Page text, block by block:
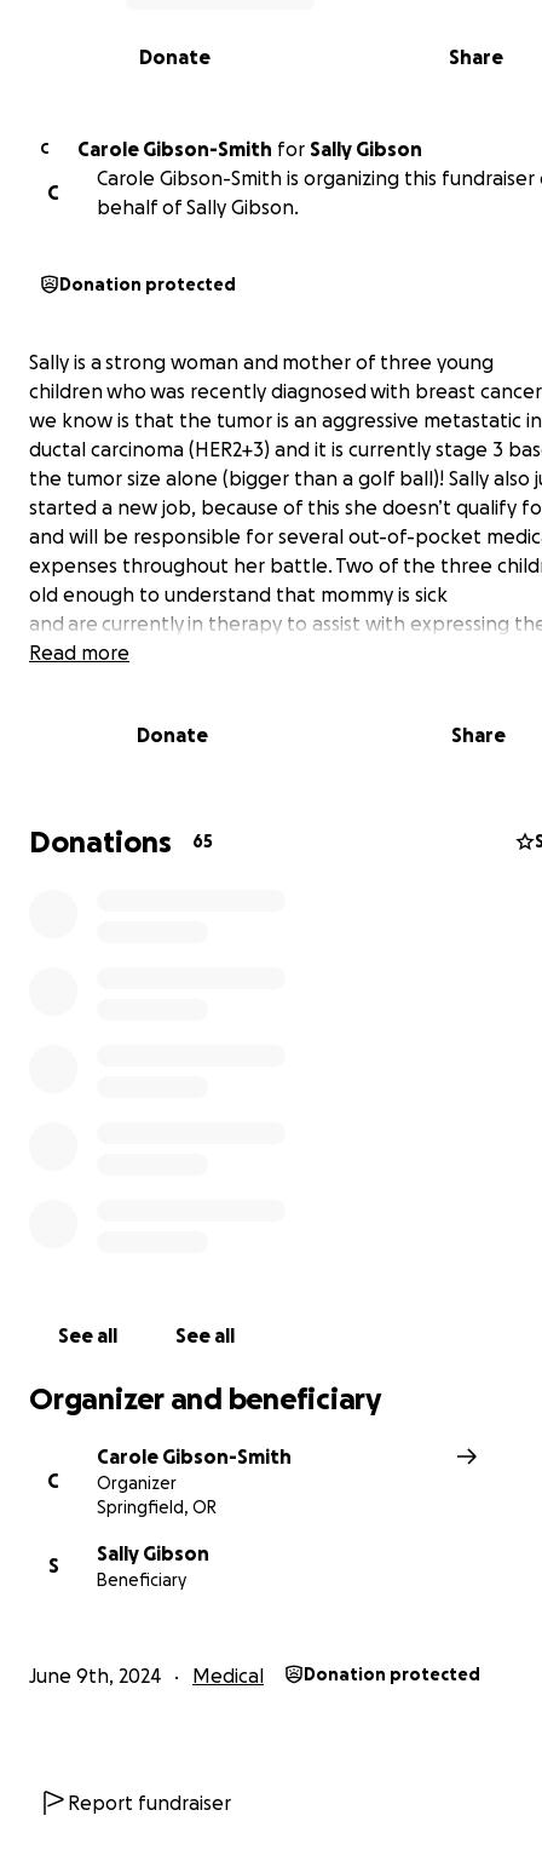
0% complete
Share
Donate
C Carole Gibson-Smith for Sally Gibson
C
Carole Gibson-Smith is organizing this fundraiser
behalf of Sally Gibson.
Donation protected
Sally is a strong woman and mother of three young
children who was recently diagnosed with breast
we know is that the tumor is an aggressive metastatic
ductal carcinoma (HER2+3) and it is currently stage 3
the tumor size alone (bigger than a golf ball)! Sally also
started a new job, because of this she doesn’t qualify
and will be responsible for several out-of-pocket
expenses throughout her battle. Two of the three
old enough to understand that mommy is sick
and are currently in therapy to assist with expressing
overwhelming and confusing feelings. Any donation for
children. Let’s allrally for Sally
so she can focus on the
Read more
Donate Share
Donations 65
See all See all
Organizer and beneficiary
C
Carole Gibson-Smith
Organizer
Springfield, OR
S
Sally Gibson
Beneficiary
June 9th, 2024 Medical Donation protected
Report fundraiser